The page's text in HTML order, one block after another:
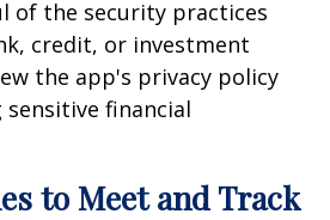
of the security practices
credit, or investment
the app's privacy policy
financial
to Meet and Track